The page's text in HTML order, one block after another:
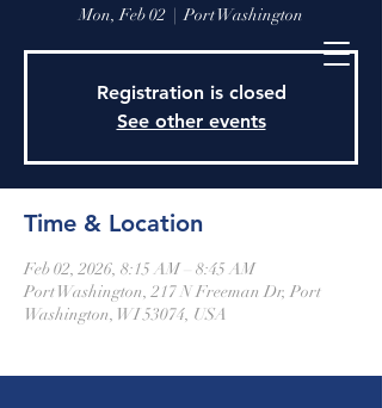
Mon, Feb 02
  |
Port Washington
Registration is closed
See other events
Time & Location
Feb 02, 2026, 8:15 AM – 8:45 AM
Port Washington, 217 N Freeman Dr, Port
Washington, WI 53074, USA